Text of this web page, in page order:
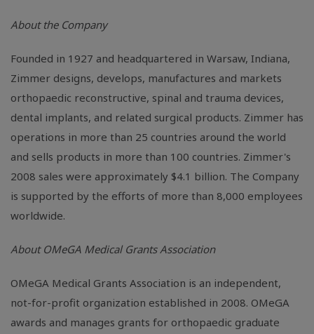
About the Company
Founded in 1927 and headquartered in Warsaw, Indiana,
Zimmer designs, develops, manufactures and markets
orthopaedic reconstructive, spinal and trauma devices,
dental implants, and related surgical products. Zimmer has
operations in more than 25 countries around the world
and sells products in more than 100 countries. Zimmer's
2008 sales were approximately $4.1 billion. The Company
is supported by the efforts of more than 8,000 employees
worldwide.
About OMeGA Medical Grants Association
OMeGA Medical Grants Association is an independent,
not-for-profit organization established in 2008. OMeGA
awards and manages grants for orthopaedic graduate